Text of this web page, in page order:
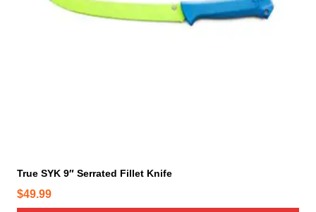
True SYK 9″ Serrated Fillet Knife
$49.99